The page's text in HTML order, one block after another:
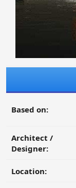
Based on:
Architect /
Designer:
Location: